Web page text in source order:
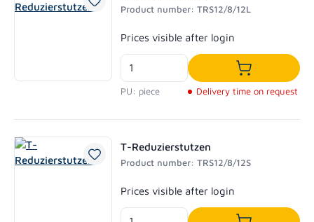
Product number: TRS12/8/12L
Regular price:
Prices visible after login
PU: piece
Add to
Delivery time on request
T-Reduzierstutzen
Product number: TRS12/8/12S
Regular price:
Prices visible after login